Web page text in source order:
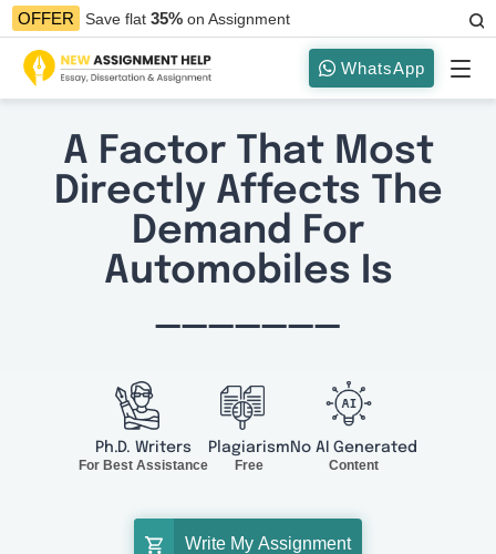
OFFER Save flat35%on Assignment
WhatsApp
A Factor That Most
Directly Affects The
Demand For
Automobiles Is
Ph.D. Writers
For Best Assistance
Plagiarism
Free
No AI Generated
Content
Write My Assignment